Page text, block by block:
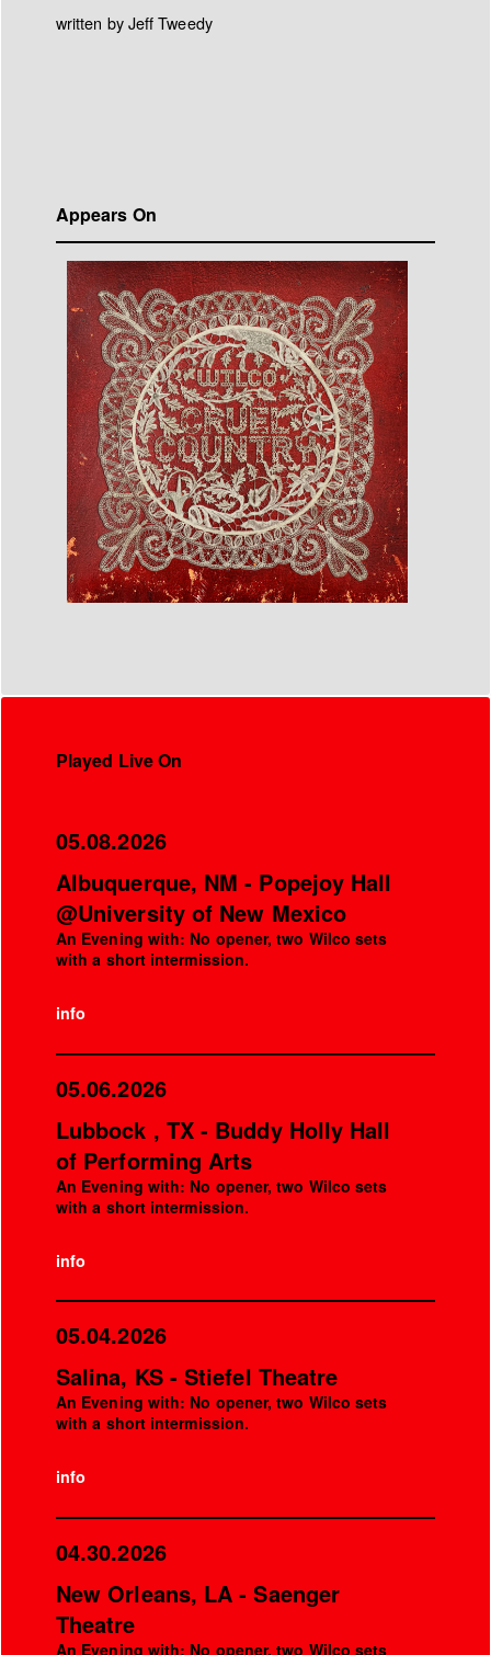
written by Jeff Tweedy
Appears On
Played Live On
05.08.2026
Albuquerque, NM - Popejoy Hall
@University of New Mexico
An Evening with: No opener, two Wilco sets
with a short intermission.
info
05.06.2026
Lubbock , TX - Buddy Holly Hall
of Performing Arts
An Evening with: No opener, two Wilco sets
with a short intermission.
info
05.04.2026
Salina, KS - Stiefel Theatre
An Evening with: No opener, two Wilco sets
with a short intermission.
info
04.30.2026
New Orleans, LA - Saenger
Theatre
An Evening with: No opener, two Wilco sets